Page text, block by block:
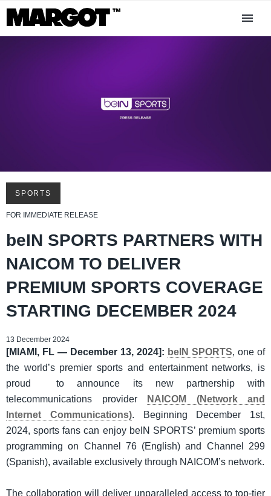
SPORTS
FOR IMMEDIATE RELEASE
beIN SPORTS PARTNERS WITH
NAICOM TO DELIVER
PREMIUM SPORTS COVERAGE
STARTING DECEMBER 2024
13 December 2024
[MIAMI, FL — December 13, 2024]: beIN SPORTS, one of
the world’s premier sports and entertainment networks, is
proud to announce its new partnership with
telecommunications provider
NAICOM (Network and
Internet Communications). Beginning December 1st,
2024, sports fans can enjoy beIN SPORTS’ premium sports
programming on Channel 76 (English) and Channel 299
(Spanish), available exclusively through NAICOM’s network.
The collaboration will deliver unparalleled access to top-tier